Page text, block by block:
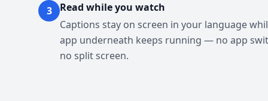
3
Read while you watch
Captions stay on screen in your language
app underneath keeps running — no app
no split screen.